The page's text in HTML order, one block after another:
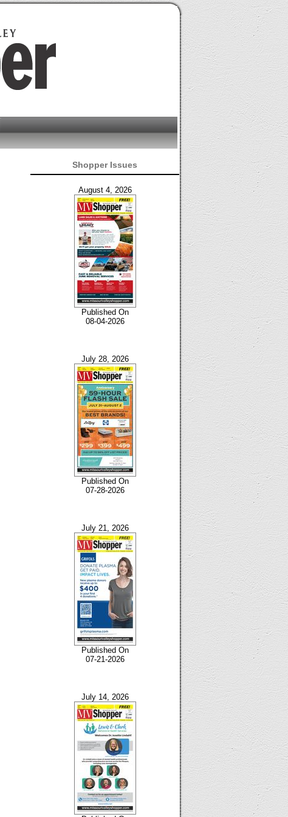
Shopper Issues
August 4, 2026
Published On
08-04-2026
July 28, 2026
Published On
07-28-2026
July 21, 2026
Published On
07-21-2026
July 14, 2026